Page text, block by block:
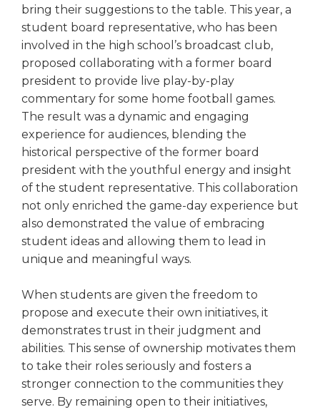
bring their suggestions to the table. This year, a
student board representative, who has been
involved in the high school’s broadcast club,
proposed collaborating with a former board
president to provide live play-by-play
commentary for some home football games.
The result was a dynamic and engaging
experience for audiences, blending the
historical perspective of the former board
president with the youthful energy and insight
of the student representative. This collaboration
not only enriched the game-day experience but
also demonstrated the value of embracing
student ideas and allowing them to lead in
unique and meaningful ways.
When students are given the freedom to
propose and execute their own initiatives, it
demonstrates trust in their judgment and
abilities. This sense of ownership motivates them
to take their roles seriously and fosters a
stronger connection to the communities they
serve. By remaining open to their initiatives,